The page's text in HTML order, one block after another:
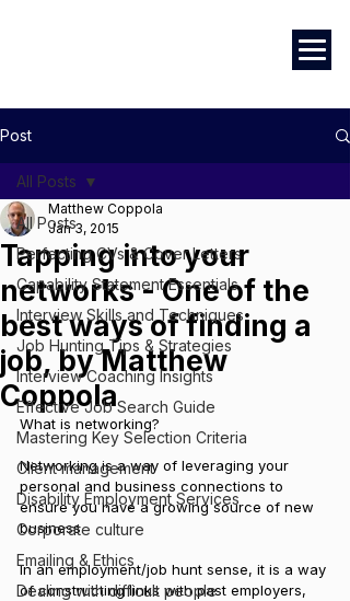
Post
All Posts
Perfecting CVs & Cover Letters
Capability Statement Essentials
Interview Skills and Techniques
Job Hunting Tips & Strategies
Interview Coaching Insights
Effective Job Search Guide
Mastering Key Selection Criteria
Client management
Disability Employment Services
Corporate culture
Emailing & Ethics
Dealing with difficult people
All Posts
Tapping into your
networks - One of the
best ways of finding a
job, by Matthew
Coppola
Matthew Coppola
Jan 3, 2015
What is networking?
Networking is a way of leveraging your
personal and business connections to
ensure you have a growing source of new
business.
In an employment/job hunt sense, it is a way
of constructing links with past employers,